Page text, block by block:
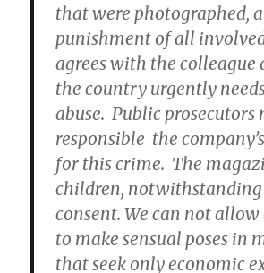
that were photographed,
punishment of all
agrees with the colleague
the country urgently
abuse. Public prosecutors
responsible the
for this crime. The
children,
consent. We can not
to make sensual poses in
that seek only economic